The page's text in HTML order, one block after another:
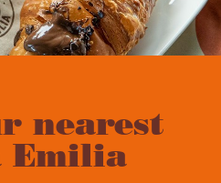
nearest
Emilia